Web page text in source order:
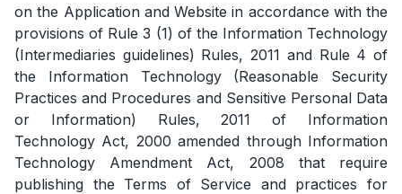
on the Application and Website in accordance with the
provisions of Rule 3 (1) of the Information Technology
(Intermediaries guidelines) Rules, 2011 and Rule 4 of
the Information Technology (Reasonable Security
Practices and Procedures and Sensitive Personal Data
or Information) Rules, 2011 of Information
Technology Act, 2000 amended through Information
Technology Amendment Act, 2008 that require
publishing the Terms of Service and practices for